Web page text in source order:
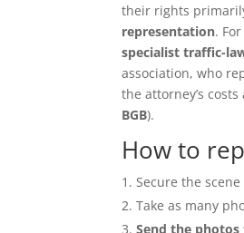
their rights
representation.
specialist traffic-
association, who
the attorney’s
BGB).
How to
Secure the
Take as many
Send the photos